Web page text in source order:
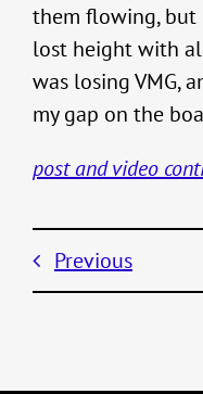
them flowing, but
lost height with
was losing VMG,
my gap on the
post and video
Previous